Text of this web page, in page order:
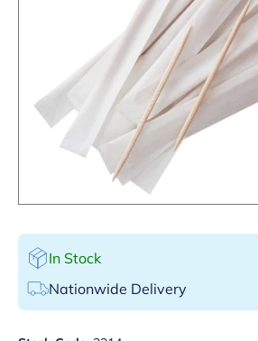
In Stock
Nationwide Delivery